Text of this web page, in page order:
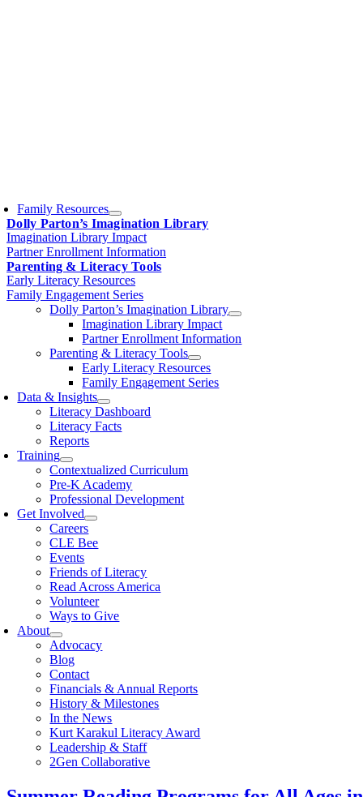
Family Resources
Dolly Parton’s Imagination Library
Imagination Library Impact
Partner Enrollment Information
Parenting & Literacy Tools
Early Literacy Resources
Family Engagement Series
Dolly Parton’s Imagination Library
Imagination Library Impact
Partner Enrollment Information
Parenting & Literacy Tools
Early Literacy Resources
Family Engagement Series
Data & Insights
Literacy Dashboard
Literacy Facts
Reports
Training
Contextualized Curriculum
Pre-K Academy
Professional Development
Get Involved
Careers
CLE Bee
Events
Friends of Literacy
Read Across America
Volunteer
Ways to Give
About
Advocacy
Blog
Contact
Financials & Annual Reports
History & Milestones
In the News
Kurt Karakul Literacy Award
Leadership & Staff
2Gen Collaborative